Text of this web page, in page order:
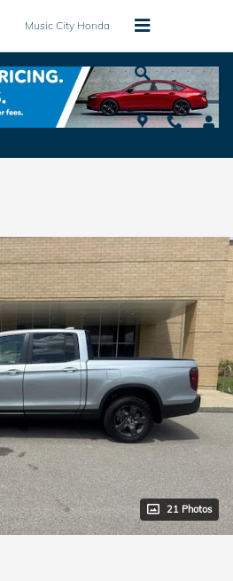
Music City Honda
21 Photos